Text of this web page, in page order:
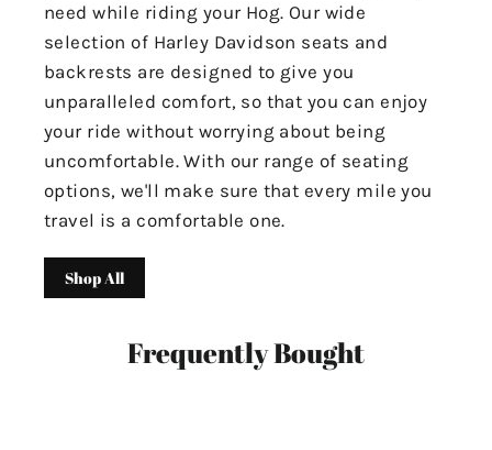
need while riding your Hog. Our wide
selection of Harley Davidson seats and
backrests are designed to give you
unparalleled comfort, so that you can enjoy
your ride without worrying about being
uncomfortable. With our range of seating
options, we'll make sure that every mile you
travel is a comfortable one.
Shop All
Frequently Bought